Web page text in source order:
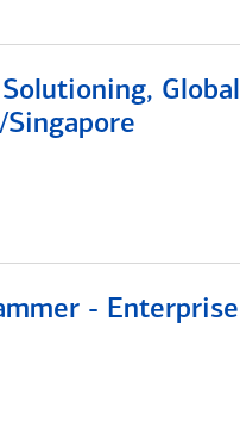
Global
- Enterprise